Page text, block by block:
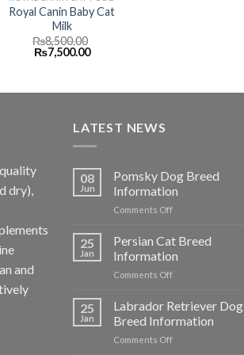
Royal Canin Baby Cat
Milk
₨8,500.00
Original
price
₨7,500.00Current
dry),
and
LATEST NEWS
08
Jun
Pomsky Dog Breed
Information
Comments Offon
Dog
Information
25
Jan
Persian Cat Breed
Information
Comments Offon
Cat
Information
25
Jan
Labrador Retriever Dog
Breed Information
Comments Offon